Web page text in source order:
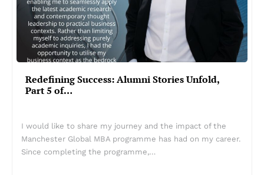
Redefining Success: Alumni Stories Unfold,
Part 5 of…
I would like to share my journey and the impact of the
Manchester Global MBA programme has had on my career.
Since completing the programme,…